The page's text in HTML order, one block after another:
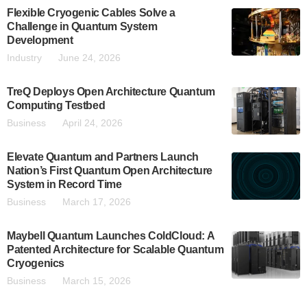
Flexible Cryogenic Cables Solve a
Challenge in Quantum System
Development
Industry June 24, 2026
TreQ Deploys Open Architecture Quantum
Computing Testbed
Business April 24, 2026
Elevate Quantum and Partners Launch
Nation’s First Quantum Open Architecture
System in Record Time
Business March 17, 2026
Maybell Quantum Launches ColdCloud: A
Patented Architecture for Scalable Quantum
Cryogenics
Business March 15, 2026